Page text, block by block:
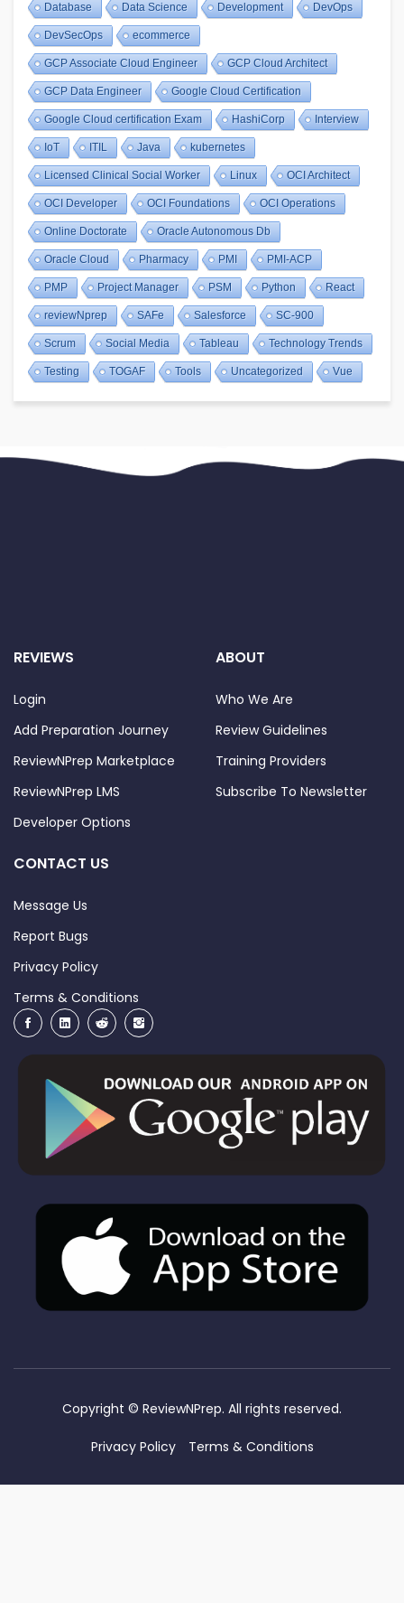
Database Data Science Development DevOps
DevSecOps ecommerce
GCP Associate Cloud Engineer GCP Cloud Architect
GCP Data Engineer Google Cloud Certification
Google Cloud certification Exam HashiCorp Interview
IoT ITIL Java kubernetes
Licensed Clinical Social Worker Linux OCI Architect
OCI Developer OCI Foundations OCI Operations
Online Doctorate Oracle Autonomous Db
Oracle Cloud Pharmacy PMI PMI-ACP
PMP Project Manager PSM Python React
reviewNprep SAFe Salesforce SC-900
Scrum Social Media Tableau Technology Trends
Testing TOGAF Tools Uncategorized Vue
REVIEWS
Login
Add Preparation Journey
ReviewNPrep Marketplace
ReviewNPrep LMS
Developer Options
ABOUT
Who We Are
Review Guidelines
Training Providers
Subscribe To Newsletter
CONTACT US
Message Us
Report Bugs
Privacy Policy
Terms & Conditions
Copyright © ReviewNPrep. All rights reserved.
Privacy Policy Terms & Conditions